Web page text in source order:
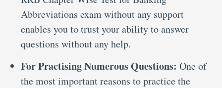
Abbreviations exam without any support
enables you to trust your ability to answer
questions without any help.
For Practising Numerous Questions: One of
the most important reasons to practice the